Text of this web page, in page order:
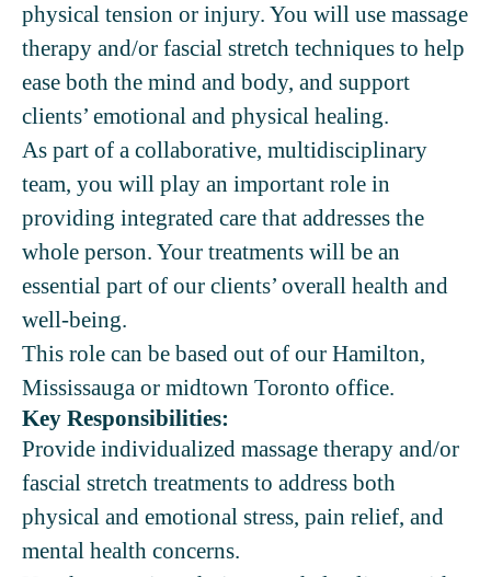
physical tension or injury. You will use massage
therapy and/or fascial stretch techniques to help
ease both the mind and body, and support
clients’ emotional and physical healing.
As part of a collaborative, multidisciplinary
team, you will play an important role in
providing integrated care that addresses the
whole person. Your treatments will be an
essential part of our clients’ overall health and
well-being.
This role can be based out of our Hamilton,
Mississauga or midtown Toronto office.
Key Responsibilities:
Provide individualized massage therapy and/or
fascial stretch treatments to address both
physical and emotional stress, pain relief, and
mental health concerns.